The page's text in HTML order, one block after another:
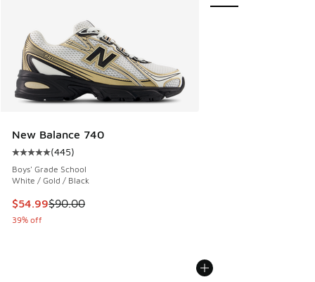
New Balance 740
Average customer rating - [5 out of 5 stars], 445 reviews
(445)
Boys' Grade School
White / Gold / Black
This item is on sale. Price dropped from $90.00 to $54.99
$54.99$90.00
39% off